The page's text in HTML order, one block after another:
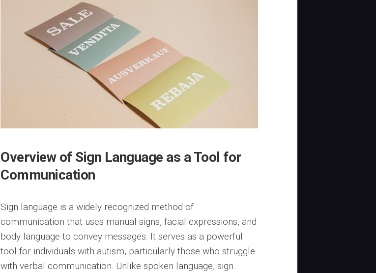
Overview of Sign Language as a Tool for
Communication
Sign language is a widely recognized method of
communication that uses manual signs, facial expressions, and
body language to convey messages. It serves as a powerful
tool for individuals with autism, particularly those who struggle
with verbal communication. Unlike spoken language, sign